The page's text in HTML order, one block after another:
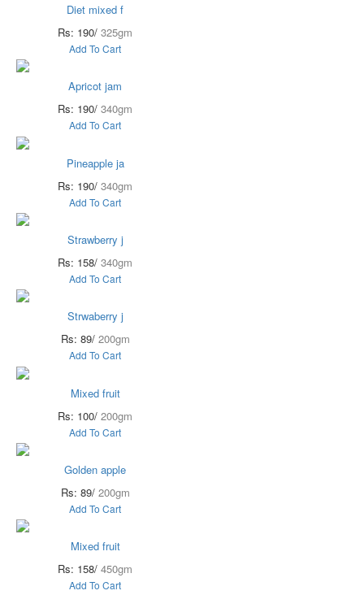
Diet mixed f
Rs: 190/ 325gm
Add To Cart
Apricot jam
Rs: 190/ 340gm
Add To Cart
Pineapple ja
Rs: 190/ 340gm
Add To Cart
Strawberry j
Rs: 158/ 340gm
Add To Cart
Strwaberry j
Rs: 89/ 200gm
Add To Cart
Mixed fruit
Rs: 100/ 200gm
Add To Cart
Golden apple
Rs: 89/ 200gm
Add To Cart
Mixed fruit
Rs: 158/ 450gm
Add To Cart